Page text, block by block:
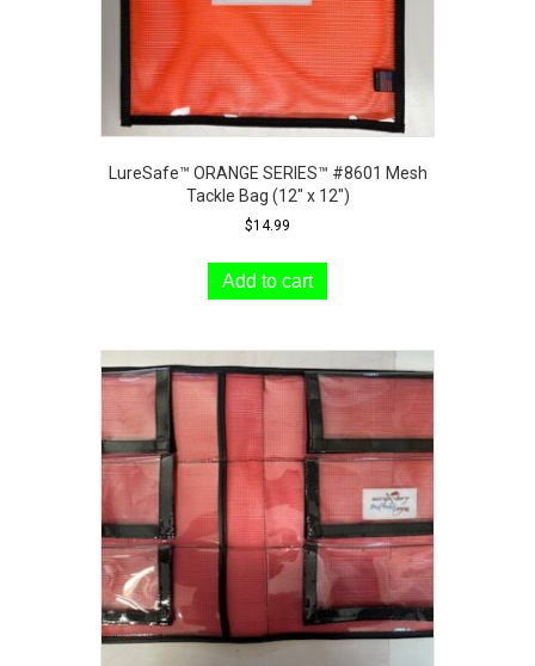
LureSafe™ ORANGE SERIES™ #8601 Mesh
Tackle Bag (12″ x 12″)
$14.99
Add to cart